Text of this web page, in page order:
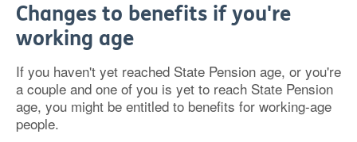
Changes to benefits if you're
working age
If you haven't yet reached State Pension age, or you're
a couple and one of you is yet to reach State Pension
age, you might be entitled to benefits for working-age
people.